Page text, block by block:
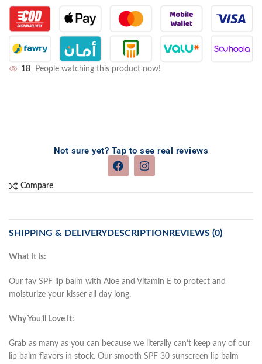
18 People watching this product now!
Not sure yet? Tap to see real reviews
Compare
DESCRIPTION REVIEWS (0)
SHIPPING & DELIVERY
What It Is:
Our fav SPF lip balm with Aloe and Vitamin E to protect and
moisturize your kisser all day long.
Why You’ll Love It:
Grab as many as you can because we literally can’t keep any of our
lip balm flavors in stock. Our smooth SPF 30 sunscreen lip balm